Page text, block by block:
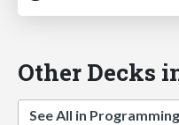
Other Decks
See All in Programming